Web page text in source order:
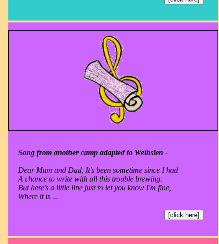
Song from another camp adapted to Weihsien -
Dear Mum and Dad, It's been sometime since I had
A chance to write with all this trouble brewing.
But here's a little line just to let you know I'm fine,
Where it is ...
[click here]